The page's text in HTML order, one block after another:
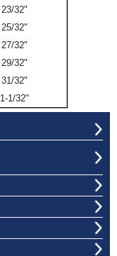
23/32"
25/32"
27/32"
29/32"
31/32"
1-1/32"